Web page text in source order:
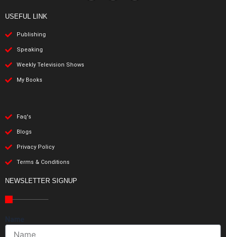
USEFUL LINK
Publishing
Speaking
Weekly Television Shows
My Books
Faq's
Blogs
Privacy Policy
Terms & Conditions
NEWSLETTER SIGNUP
Name